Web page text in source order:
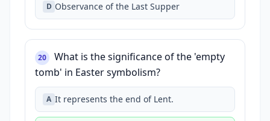
D Observance of the Last Supper
20
What is the significance of the 'empty
tomb' in Easter symbolism?
A It represents the end of Lent.